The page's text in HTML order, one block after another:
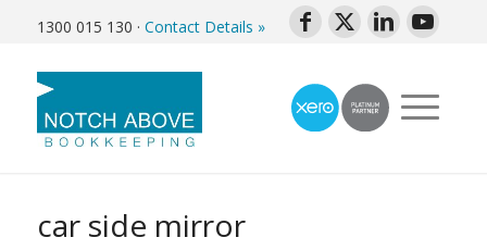
1300 015 130 · Contact Details »
car side mirror